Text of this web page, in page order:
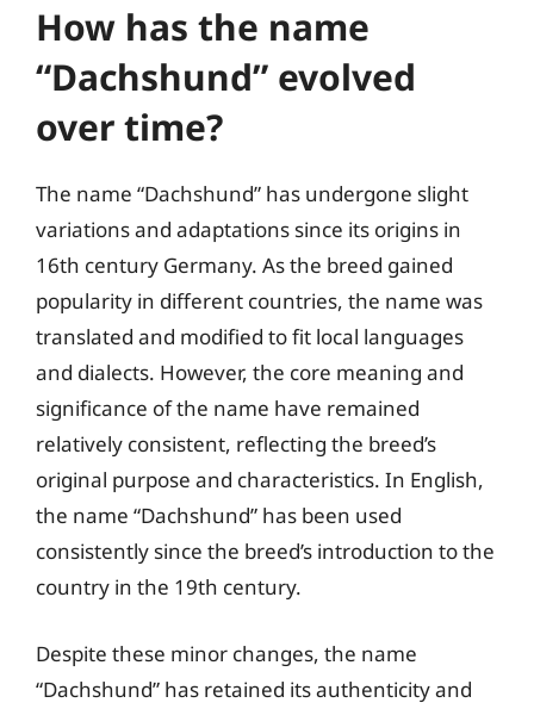
How has the name
“Dachshund” evolved
over time?
The name “Dachshund” has undergone slight
variations and adaptations since its origins in
16th century Germany. As the breed gained
popularity in different countries, the name was
translated and modified to fit local languages
and dialects. However, the core meaning and
significance of the name have remained
relatively consistent, reflecting the breed’s
original purpose and characteristics. In English,
the name “Dachshund” has been used
consistently since the breed’s introduction to the
country in the 19th century.
Despite these minor changes, the name
“Dachshund” has retained its authenticity and